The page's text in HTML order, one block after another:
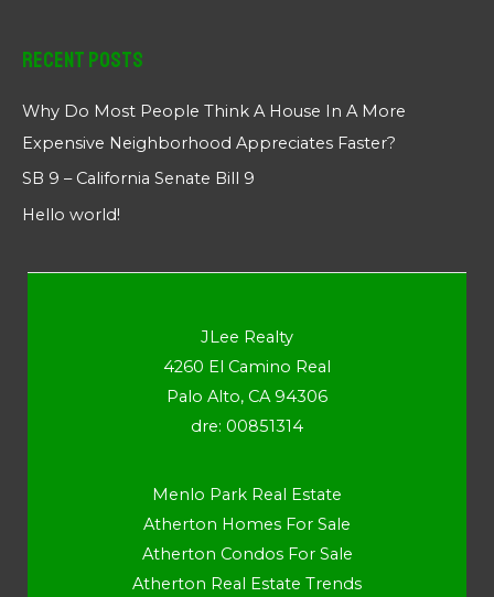
Recent Posts
Why Do Most People Think A House In A More
Expensive Neighborhood Appreciates Faster?
SB 9 – California Senate Bill 9
Hello world!
JLee Realty
4260 El Camino Real
Palo Alto, CA 94306
dre: 00851314
Menlo Park Real Estate
Atherton Homes For Sale
Atherton Condos For Sale
Atherton Real Estate Trends